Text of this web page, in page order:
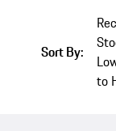
Sort By:
to